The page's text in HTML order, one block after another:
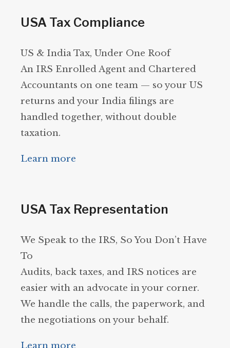
USA Tax Compliance
US & India Tax, Under One Roof
An IRS Enrolled Agent and Chartered
Accountants on one team — so your US
returns and your India filings are
handled together, without double
taxation.
Learn more
USA Tax Representation
We Speak to the IRS, So You Don’t Have
To
Audits, back taxes, and IRS notices are
easier with an advocate in your corner.
We handle the calls, the paperwork, and
the negotiations on your behalf.
Learn more